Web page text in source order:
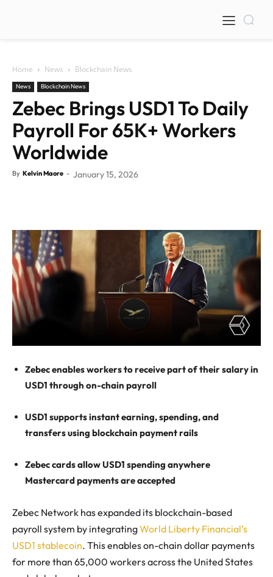
Home News Blockchain News
News Blockchain News
Zebec Brings USD1 To Daily
Payroll For 65K+ Workers
Worldwide
By Kelvin Maore - January 15, 2026
Zebec enables workers to receive part of their salary in
USD1 through on-chain payroll
USD1 supports instant earning, spending, and
transfers using blockchain payment rails
Zebec cards allow USD1 spending anywhere
Mastercard payments are accepted
Zebec Network has expanded its blockchain-based
payroll system by integratingWorld Liberty Financial’s
USD1 stablecoin. This enables on-chain dollar payments
for more than 65,000 workers across the United States